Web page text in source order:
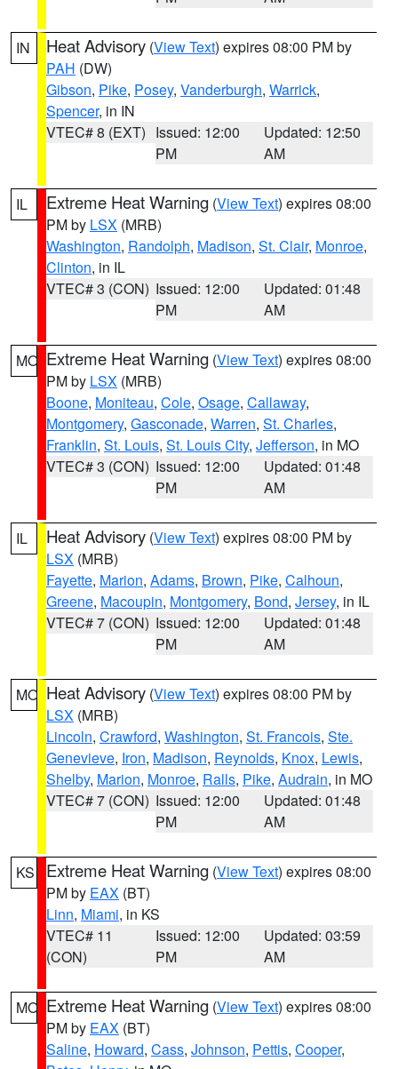
IN Heat Advisory (View Text) expires 08:00 PM by
PAH (DW)
Gibson, Pike, Posey, Vanderburgh, Warrick,
Spencer, in IN
VTEC# 8 (EXT) Issued: 12:00
PM
Updated: 12:50
AM
IL Extreme Heat Warning (View Text) expires 08:00
PM by LSX (MRB)
Washington, Randolph, Madison, St. Clair, Monroe,
Clinton, in IL
VTEC# 3 (CON) Issued: 12:00
PM
Updated: 01:48
AM
MO Extreme Heat Warning (View Text) expires 08:00
PM by LSX (MRB)
Boone, Moniteau, Cole, Osage, Callaway,
Montgomery, Gasconade, Warren, St. Charles,
Franklin, St. Louis, St. Louis City, Jefferson, in MO
VTEC# 3 (CON) Issued: 12:00
PM
Updated: 01:48
AM
IL Heat Advisory (View Text) expires 08:00 PM by
LSX (MRB)
Fayette, Marion, Adams, Brown, Pike, Calhoun,
Greene, Macoupin, Montgomery, Bond, Jersey, in IL
VTEC# 7 (CON) Issued: 12:00
PM
Updated: 01:48
AM
MO Heat Advisory (View Text) expires 08:00 PM by
LSX (MRB)
Lincoln, Crawford, Washington, St. Francois, Ste.
Genevieve, Iron, Madison, Reynolds, Knox, Lewis,
Shelby, Marion, Monroe, Ralls, Pike, Audrain, in MO
VTEC# 7 (CON) Issued: 12:00
PM
Updated: 01:48
AM
KS Extreme Heat Warning (View Text) expires 08:00
PM by EAX (BT)
Linn, Miami, in KS
VTEC# 11
(CON)
Issued: 12:00
PM
Updated: 03:59
AM
MO Extreme Heat Warning (View Text) expires 08:00
PM by EAX (BT)
Saline, Howard, Cass, Johnson, Pettis, Cooper,